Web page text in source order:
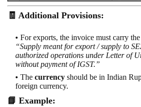
🧾 Additional Provisions:
For exports, the invoice must carry the
“Supply meant for export / supply to
authorized operations under Letter of
without payment of IGST.”
The currency should be in Indian
foreign currency.
📘 Example: